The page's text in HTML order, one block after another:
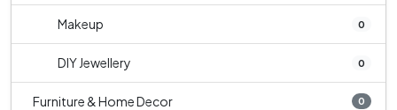
Makeup 0
DIY Jewellery 0
Furniture & Home Decor 0